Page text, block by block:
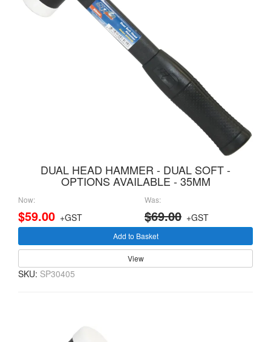
DUAL HEAD HAMMER - DUAL SOFT -
OPTIONS AVAILABLE - 35MM
Now:
$59.00 +GST
Was:
$69.00 +GST
Add to Basket
View
SKU: SP30405